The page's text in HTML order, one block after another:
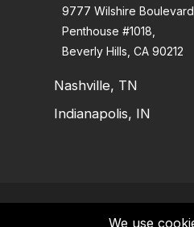
9777 Wilshire Boulevard
Penthouse #1018,
Beverly Hills, CA 90212
Nashville, TN
Indianapolis, IN